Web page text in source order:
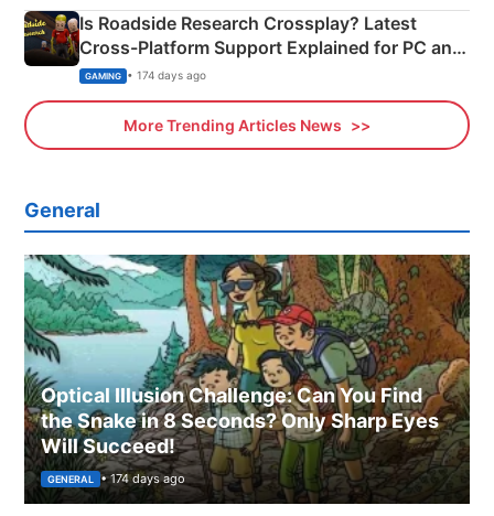
Is Roadside Research Crossplay? Latest
Cross-Platform Support Explained for PC and
Xbox
GAMING • 174 days ago
More Trending Articles News
General
Optical Illusion Challenge: Can You Find
the Snake in 8 Seconds? Only Sharp Eyes
Will Succeed!
GENERAL • 174 days ago